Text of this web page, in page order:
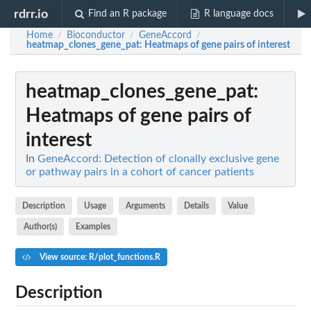
rdrr.io Find an R package R language docs
Home / Bioconductor / GeneAccord /
heatmap_clones_gene_pat: Heatmaps of gene pairs of interest
heatmap_clones_gene_pat:
Heatmaps of gene pairs of
interest
In GeneAccord: Detection of clonally exclusive gene
or pathway pairs in a cohort of cancer patients
Description Usage Arguments Details Value
Author(s) Examples
View source: R/plot_functions.R
Description